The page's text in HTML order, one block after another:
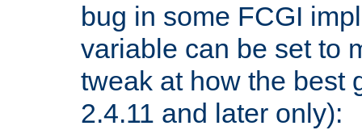
bug in some FCGI
variable can be set to
tweak at how the best
2.4.11 and later only):